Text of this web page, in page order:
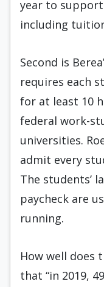
year to support
including
Second is
requires each
for at least 10
federal work-
universities.
admit every
The students’
paycheck are
running.
How well does
that “in 2019,